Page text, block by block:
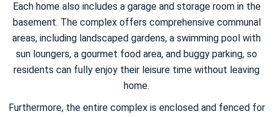
Each home also includes a garage and storage room in the
basement. The complex offers comprehensive communal
areas, including landscaped gardens, a swimming pool with
sun loungers, a gourmet food area, and buggy parking, so
residents can fully enjoy their leisure time without leaving
home.
Furthermore, the entire complex is enclosed and fenced for